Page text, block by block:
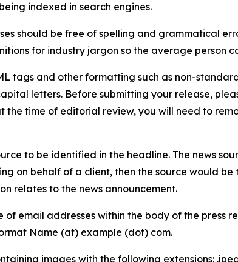
indexed in search engines.
should be free of spelling and grammatical
for industry jargon so the average person
tags and other formatting such as non-
letters. Before submitting your release,
time of editorial review, you will need to
to be identified in the headline. The news
on behalf of a client, then the source would be
relates to the news announcement.
of email addresses within the body of the press
Name (at) example (dot) com.
images with the following extensions: